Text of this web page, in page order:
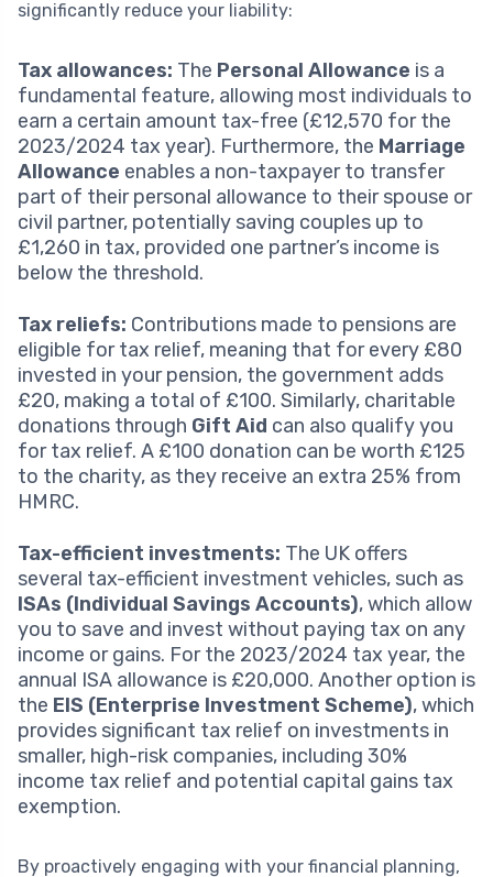
significantly reduce your liability:
Tax allowances: The Personal Allowance is a
fundamental feature, allowing most individuals to
earn a certain amount tax-free (£12,570 for the
2023/2024 tax year). Furthermore, the Marriage
Allowance enables a non-taxpayer to transfer
part of their personal allowance to their spouse or
civil partner, potentially saving couples up to
£1,260 in tax, provided one partner’s income is
below the threshold.
Tax reliefs: Contributions made to pensions are
eligible for tax relief, meaning that for every £80
invested in your pension, the government adds
£20, making a total of £100. Similarly, charitable
donations through Gift Aid can also qualify you
for tax relief. A £100 donation can be worth £125
to the charity, as they receive an extra 25% from
HMRC.
Tax-efficient investments: The UK offers
several tax-efficient investment vehicles, such as
ISAs (Individual Savings Accounts), which allow
you to save and invest without paying tax on any
income or gains. For the 2023/2024 tax year, the
annual ISA allowance is £20,000. Another option is
the EIS (Enterprise Investment Scheme), which
provides significant tax relief on investments in
smaller, high-risk companies, including 30%
income tax relief and potential capital gains tax
exemption.
By proactively engaging with your financial planning,